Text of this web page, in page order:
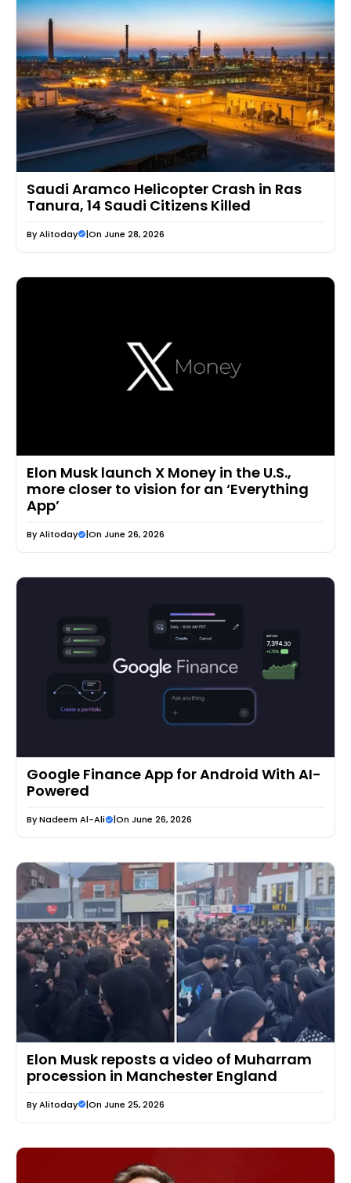
Saudi Aramco Helicopter Crash in Ras
Tanura, 14 Saudi Citizens Killed
ByAlitoday |On June 28, 2026
Elon Musk launch X Money in the U.S.,
more closer to vision for an ‘Everything
App’
ByAlitoday |On June 26, 2026
Google Finance App for Android With AI-
Powered
ByNadeem Al-Ali |On June 26, 2026
Elon Musk reposts a video of Muharram
procession in Manchester England
ByAlitoday |On June 25, 2026